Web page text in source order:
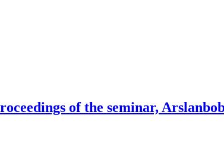
of the seminar,